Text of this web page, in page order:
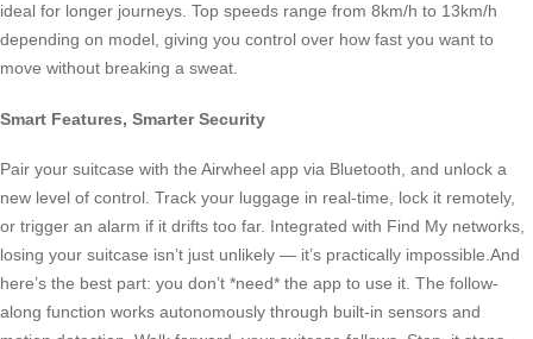
ideal for longer journeys. Top speeds range from 8km/h to 13km/h
depending on model, giving you control over how fast you want to
move without breaking a sweat.
Smart Features, Smarter Security
Pair your suitcase with the Airwheel app via Bluetooth, and unlock a
new level of control. Track your luggage in real-time, lock it remotely,
or trigger an alarm if it drifts too far. Integrated with Find My networks,
losing your suitcase isn’t just unlikely — it’s practically impossible.And
here’s the best part: you don’t *need* the app to use it. The follow-
along function works autonomously through built-in sensors and